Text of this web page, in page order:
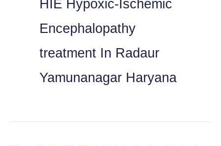
HIE Hypoxic-Ischemic
Encephalopathy
treatment In Radaur
Yamunanagar Haryana